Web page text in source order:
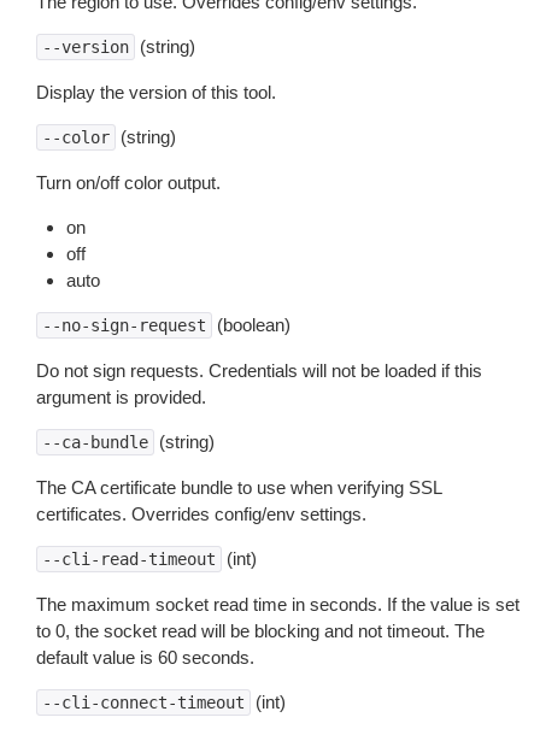
--version (string)
Display the version of this tool.
--color (string)
Turn on/off color output.
on
off
auto
--no-sign-request (boolean)
Do not sign requests. Credentials will not be loaded if this
argument is provided.
--ca-bundle (string)
The CA certificate bundle to use when verifying SSL
certificates. Overrides config/env settings.
--cli-read-timeout (int)
The maximum socket read time in seconds. If the value is set
to 0, the socket read will be blocking and not timeout. The
default value is 60 seconds.
--cli-connect-timeout (int)